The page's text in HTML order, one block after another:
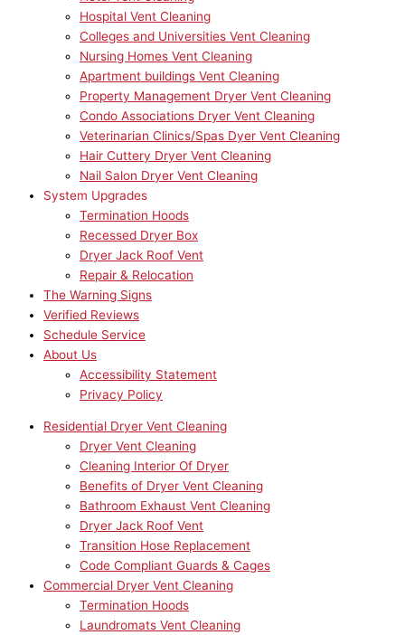
Hospital Vent Cleaning
Colleges and Universities Vent Cleaning
Nursing Homes Vent Cleaning
Apartment buildings Vent Cleaning
Property Management Dryer Vent Cleaning
Condo Associations Dryer Vent Cleaning
Veterinarian Clinics/Spas Dyer Vent Cleaning
Hair Cuttery Dryer Vent Cleaning
Nail Salon Dryer Vent Cleaning
System Upgrades
Termination Hoods
Recessed Dryer Box
Dryer Jack Roof Vent
Repair & Relocation
The Warning Signs
Verified Reviews
Schedule Service
About Us
Accessibility Statement
Privacy Policy
Residential Dryer Vent Cleaning
Dryer Vent Cleaning
Cleaning Interior Of Dryer
Benefits of Dryer Vent Cleaning
Bathroom Exhaust Vent Cleaning
Dryer Jack Roof Vent
Transition Hose Replacement
Code Compliant Guards & Cages
Commercial Dryer Vent Cleaning
Termination Hoods
Laundromats Vent Cleaning